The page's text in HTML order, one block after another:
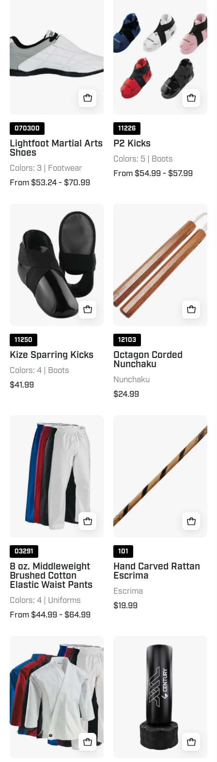
Shoes
White
070300
Lightfoot Martial Arts
Shoes
Colors: 3 | Footwear
From $53.24 - $70.99
11226
P2 Kicks
Colors: 5 | Boots
From $54.99 - $57.99
Sparring
Kicks
Black
11250
Kize Sparring Kicks
Colors: 4 | Boots
$41.99
Nunchaku
Natural
12103
Octagon Corded
Nunchaku
Nunchaku
$24.99
oz.
Middleweight
Brushed
Cotton
Elastic
Waist
Pants
03291
8 oz. Middleweight
Brushed Cotton
Elastic Waist Pants
Colors: 4 | Uniforms
From $44.99 - $64.99
Escrima
26"
Natural
101
Hand Carved Rattan
Escrima
Escrima
$19.99
oz.
Middleweight
Brushed
Cotton
Uniform
Wavemaster
Black